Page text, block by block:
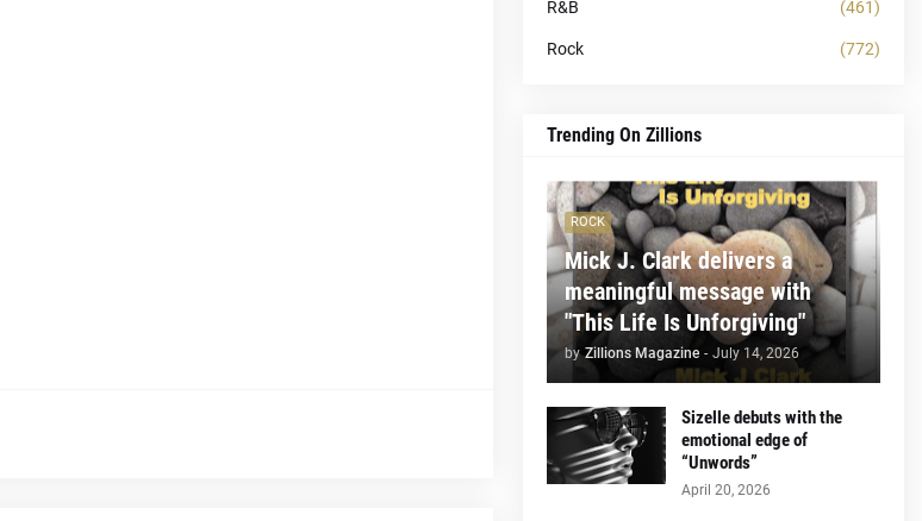
R&B (461)
Rock (772)
Trending On Zillions
ROCK
Mick J. Clark delivers a
meaningful message with
"This Life Is Unforgiving"
by Zillions Magazine - July 14, 2026
Sizelle debuts with the
emotional edge of
“Unwords”
April 20, 2026